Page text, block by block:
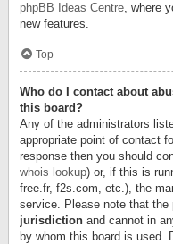
phpBB Ideas Centre, where
new features.
Top
Who do I contact about
this board?
Any of the administrators
appropriate point of contact
response then you should
whois lookup) or, if this is
free.fr, f2s.com, etc.), the
service. Please note that the
jurisdiction and cannot in
by whom this board is used.